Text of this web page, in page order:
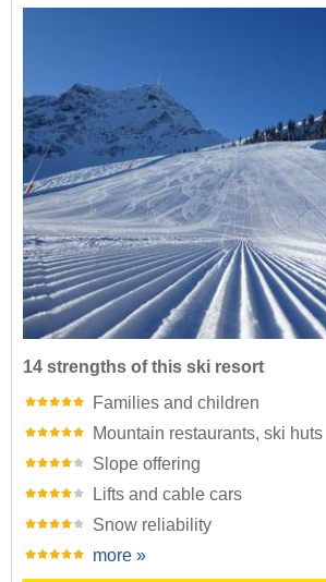
14 strengths of this ski resort
Families and children
Mountain restaurants, ski huts
Slope offering
Lifts and cable cars
Snow reliability
more »